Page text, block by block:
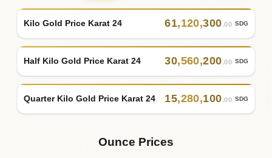
Kilo Gold Price Karat 24 61,120,300.00 SDG
Half Kilo Gold Price Karat 24 30,560,200.00 SDG
Quarter Kilo Gold Price Karat 24 15,280,100.00 SDG
Ounce Prices